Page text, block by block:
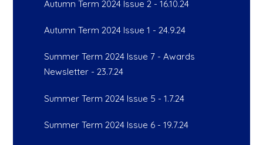
Autumn Term 2024 Issue 2 - 16.10.24
Autumn Term 2024 Issue 1 - 24.9.24
Summer Term 2024 Issue 7 - Awards
Newsletter - 23.7.24
Summer Term 2024 Issue 5 - 1.7.24
Summer Term 2024 Issue 6 - 19.7.24